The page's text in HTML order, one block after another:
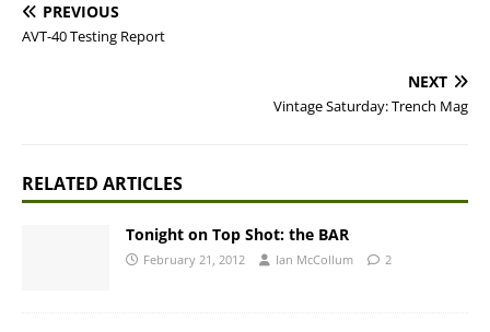
PREVIOUS
AVT-40 Testing Report
NEXT
Vintage Saturday: Trench Mag
RELATED ARTICLES
Tonight on Top Shot: the BAR
February 21, 2012 Ian McCollum 2